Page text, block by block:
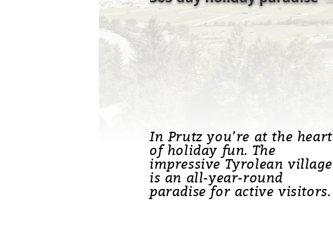
In Prutz you’re at the heart
of holiday fun. The
impressive Tyrolean village
is an all-year-round
paradise for active visitors.